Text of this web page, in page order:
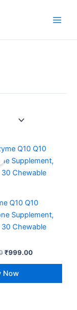
Q10 Q10
Supplement,
30 Chewable
Original
was:
₹1,299.00.
₹999.00
Current
is:
₹999.00.
Now